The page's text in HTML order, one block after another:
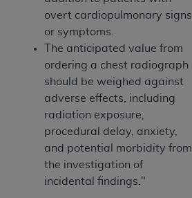
overt cardiopulmonary signs
or symptoms.
The anticipated value from
ordering a chest radiograph
should be weighed against
adverse effects, including
radiation exposure,
procedural delay, anxiety,
and potential morbidity from
the investigation of
incidental findings."